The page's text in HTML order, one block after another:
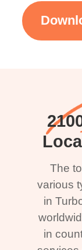
The
various
in
in